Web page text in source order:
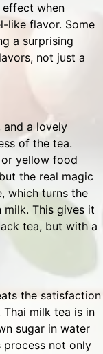
effect when
like flavor. Some
a surprising
not just a
and a lovely
of the tea.
yellow food
the real magic
which turns the
This gives it
tea, but with a
the satisfaction
milk tea is in
sugar in water
process not only